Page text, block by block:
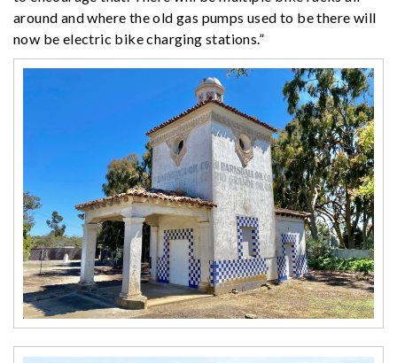
around and where the old gas pumps used to be there will
now be electric bike charging stations.”